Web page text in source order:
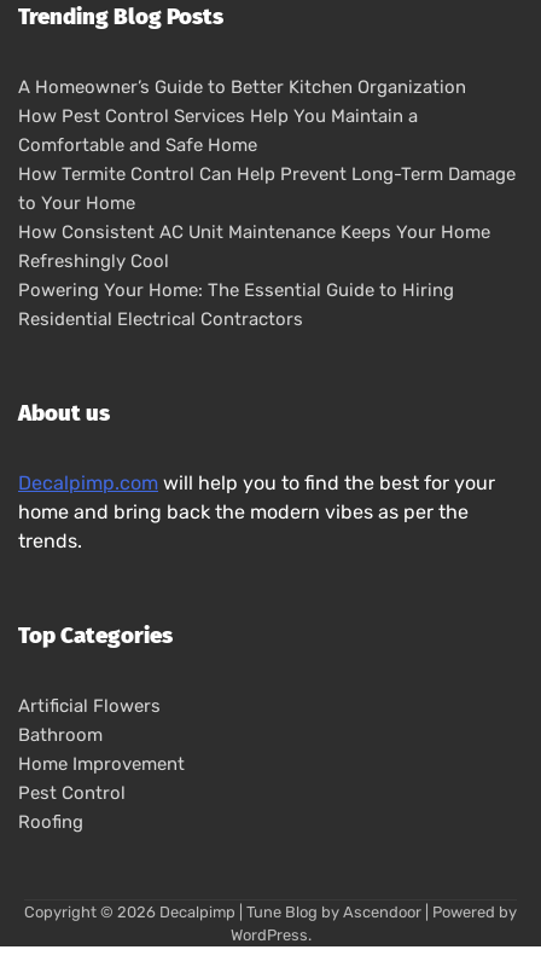
Trending Blog Posts
A Homeowner’s Guide to Better Kitchen Organization
How Pest Control Services Help You Maintain a
Comfortable and Safe Home
How Termite Control Can Help Prevent Long-Term Damage
to Your Home
How Consistent AC Unit Maintenance Keeps Your Home
Refreshingly Cool
Powering Your Home: The Essential Guide to Hiring
Residential Electrical Contractors
About us
Decalpimp.com will help you to find the best for your
home and bring back the modern vibes as per the
trends.
Top Categories
Artificial Flowers
Bathroom
Home Improvement
Pest Control
Roofing
Copyright © 2026 Decalpimp | Tune Blog by Ascendoor | Powered by
WordPress.